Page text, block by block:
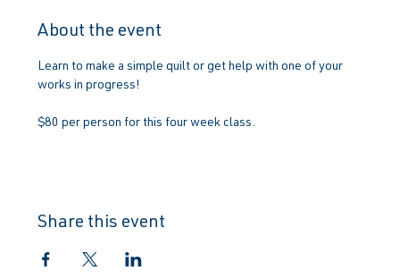
About the event
Learn to make a simple quilt or get help with one of your
works in progress!
$80 per person for this four week class.
Share this event